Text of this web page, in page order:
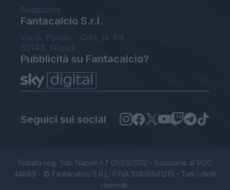
Redazione
Fantacalcio S.r.l.
Via G. Porzio - CdN, Is. F4
80143, Napoli
Pubblicità su Fantacalcio?
Seguici sui social
Testata reg. Trib. Napoli n.7 01/03/2012 - Iscrizione al ROC:
44869 - © Fantacalcio S.R.L. P.IVA 10938501219 - Tutti i diritti
riservati.